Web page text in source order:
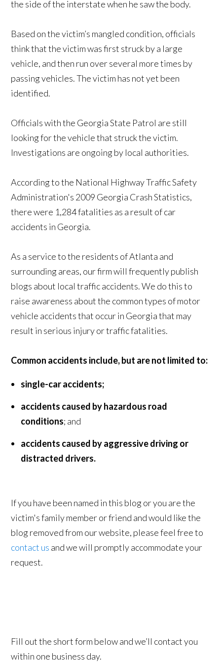
the side of the interstate when he saw the body.
Based on the victim’s mangled condition, officials
think that the victim was first struck by a large
vehicle, and then run over several more times by
passing vehicles. The victim has not yet been
identified.
Officials with the Georgia State Patrol are still
looking for the vehicle that struck the victim.
Investigations are ongoing by local authorities.
According to the National Highway Traffic Safety
Administration's 2009 Georgia Crash Statistics,
there were 1,284 fatalities as a result of car
accidents in Georgia.
As a service to the residents of Atlanta and
surrounding areas, our firm will frequently publish
blogs about local traffic accidents. We do this to
raise awareness about the common types of motor
vehicle accidents that occur in Georgia that may
result in serious injury or traffic fatalities.
Common accidents include, but are not limited to:
single-car accidents;
accidents caused by hazardous road
conditions; and
accidents caused by aggressive driving or
distracted drivers.
If you have been named in this blog or you are the
victim's family member or friend and would like the
blog removed from our website, please feel free to
contact us and we will promptly accommodate your
request.
Fill out the short form below and we’ll contact you
within one business day.